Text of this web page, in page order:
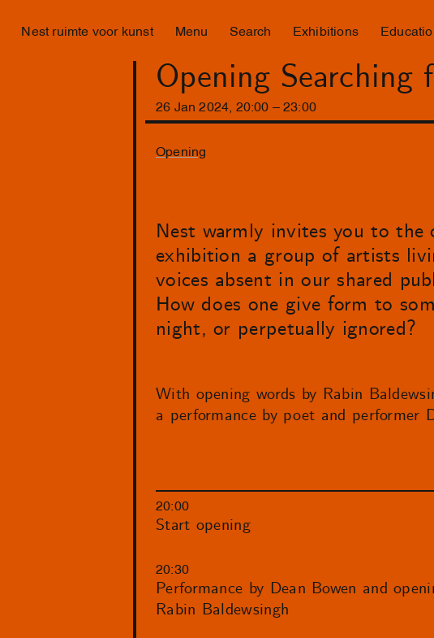
Nest ruimte voor kunst Menu Search Exhibitions
Opening Searching
26 Jan 2024 20:00 –23 : 00
Opening
Nest warmly invites you to the
exhibition a group of artists
voices absent in our shared
How does one give form to
night, or perpetually ignored?
With opening words by Rabin
a performance by poet and performer
20:00
Start opening
20:30
Performance by Dean Bowen and
Rabin Baldewsingh